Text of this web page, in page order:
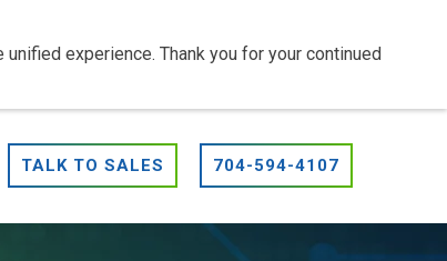
experience. Thank you for your continued
TALK TO SALES 704-594-4107